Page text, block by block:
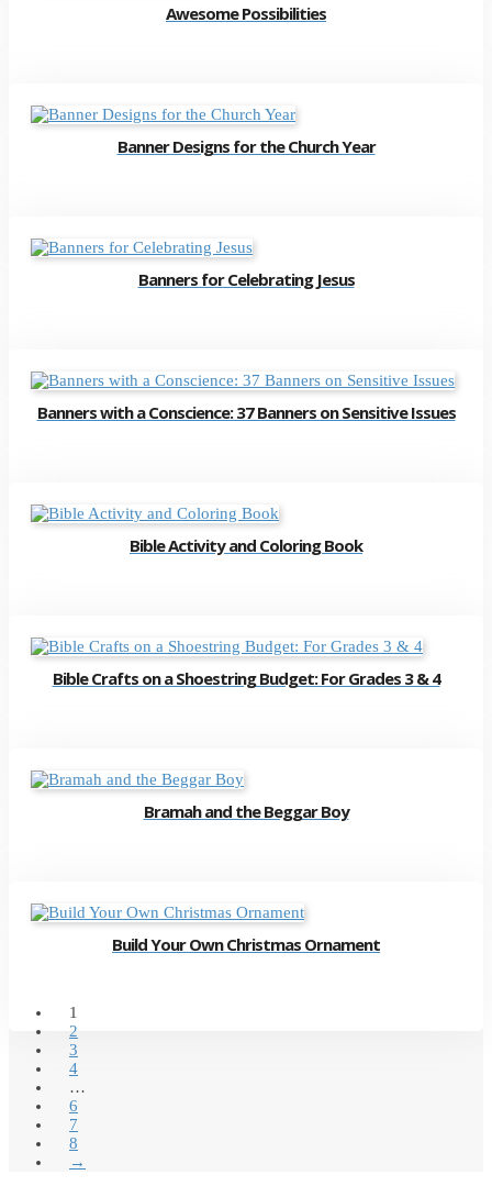
Awesome Possibilities
Banner Designs for the Church Year
Banners for Celebrating Jesus
Banners with a Conscience: 37 Banners on Sensitive Issues
Bible Activity and Coloring Book
Bible Crafts on a Shoestring Budget: For Grades 3 & 4
Bramah and the Beggar Boy
Build Your Own Christmas Ornament
1
2
3
4
…
6
7
8
→